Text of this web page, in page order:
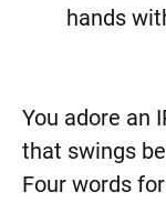
hands
You adore an
that swings
Four words